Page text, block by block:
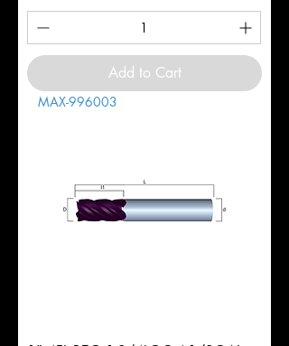
Add to Cart
MAX-996003